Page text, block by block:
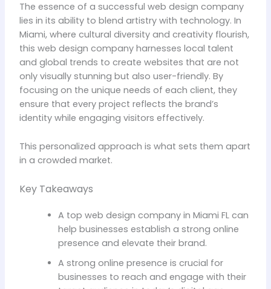
The essence of a successful web design company
lies in its ability to blend artistry with technology. In
Miami, where cultural diversity and creativity flourish,
this web design company harnesses local talent
and global trends to create websites that are not
only visually stunning but also user-friendly. By
focusing on the unique needs of each client, they
ensure that every project reflects the brand’s
identity while engaging visitors effectively.
This personalized approach is what sets them apart
in a crowded market.
Key Takeaways
A top web design company in Miami FL can
help businesses establish a strong online
presence and elevate their brand.
A strong online presence is crucial for
businesses to reach and engage with their